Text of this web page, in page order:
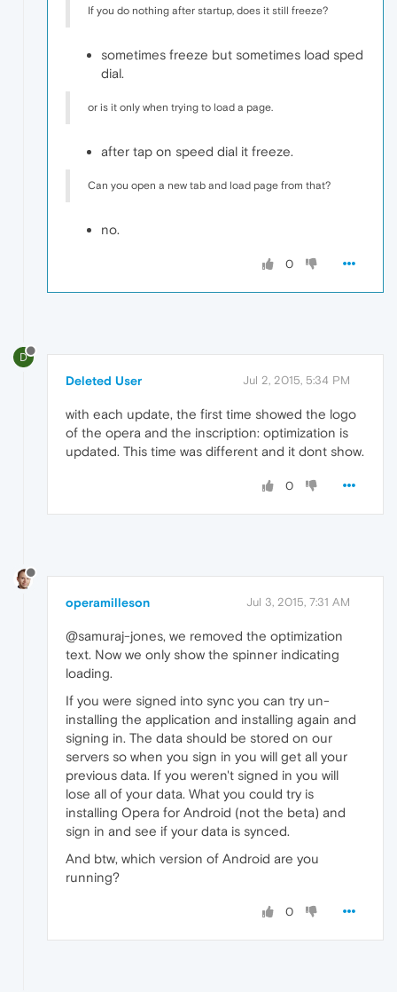
If you do nothing after startup, does it still freeze?
sometimes freeze but sometimes load sped
dial.
or is it only when trying to load a page.
after tap on speed dial it freeze.
Can you open a new tab and load page from that?
no.
0
D
Deleted User Jul 2, 2015, 5:34 PM
with each update, the first time showed the logo
of the opera and the inscription: optimization is
updated. This time was different and it dont show.
0
operamilleson Jul 3, 2015, 7:31 AM
@samuraj-jones, we removed the optimization
text. Now we only show the spinner indicating
loading.
If you were signed into sync you can try un-
installing the application and installing again and
signing in. The data should be stored on our
servers so when you sign in you will get all your
previous data. If you weren't signed in you will
lose all of your data. What you could try is
installing Opera for Android (not the beta) and
sign in and see if your data is synced.
And btw, which version of Android are you
running?
0